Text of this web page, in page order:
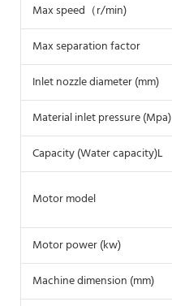
Max speed（r/min)
Max separation factor
Inlet nozzle diameter (mm)
Material inlet pressure (Mpa)
Capacity (Water capacity)L
Motor model
Motor power (kw)
Machine dimension (mm)